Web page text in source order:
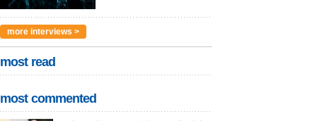
more interviews >
most read
most commented